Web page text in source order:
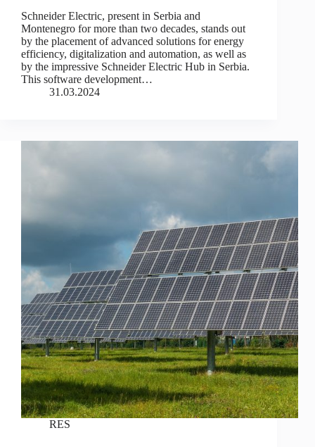
Schneider Electric, present in Serbia and
Montenegro for more than two decades, stands out
by the placement of advanced solutions for energy
efficiency, digitalization and automation, as well as
by the impressive Schneider Electric Hub in Serbia.
This software development…
31.03.2024
RES